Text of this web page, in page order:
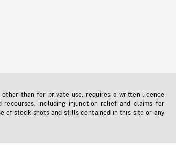
than for private use, requires a written licence
including injunction relief and claims for
of stock shots and stills contained in this site or any